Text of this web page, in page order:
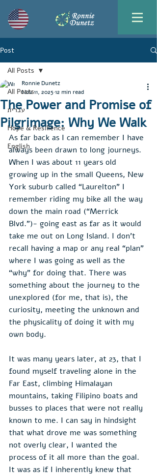
Post
All Posts
עברית
Hope & Resilience
English
All Posts
The Power and Promise of
Pilgrimage: Why We Walk
Ronnie Dunetz
Nov 11, 202512 min read
As far back as I can remember I have
always been drawn to long journeys.
When I was about 11 years old
growing up in the small Queens, New
York suburb called “Laurelton” I
remember riding my bike all the way
down the main road (“Merrick
Blvd.”)- going east as far as it would
take me out on Long Island. I don’t
recall having a map or any real “plan”
where I was going as well as the
“why” for doing that. There was
something about the journey to the
unexplored (for me, that is), the
curiosity, meeting the unknown and
the physicality of doing it with my
own body.
It was many years later, at 23, that I
found myself traveling alone in the
Far East, climbing Himalayan
mountains, taking Filipino boats and
busses to places that were not really
known to me. I can say in hindsight
that what drove me was something
not overly clear, I wanted the
process of it all more than the goal.
It was as if I inherently knew that